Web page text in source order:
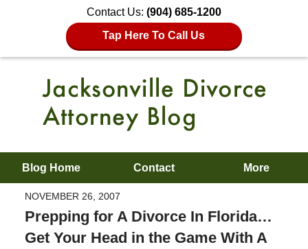
Contact Us: (904) 685-1200
Tap Here To Call Us
Blog Home Contact More
NOVEMBER 26, 2007
Prepping for A Divorce In Florida…
Get Your Head in the Game With A